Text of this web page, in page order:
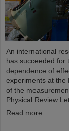
An international
has succeeded for
dependence of
experiments at the
of the
Physical Review
Read more